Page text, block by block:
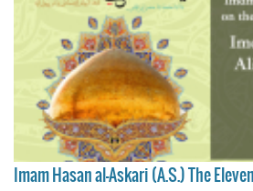
Imam Hasan al-Askari (A.S.) The